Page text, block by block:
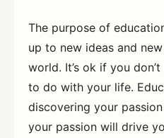
The purpose of
up to new ideas and
world. It’s ok if you
to do with your life.
discovering your
your passion will drive